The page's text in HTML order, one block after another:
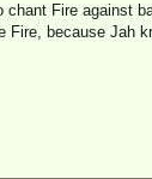
chant Fire against
Fire, because Jah